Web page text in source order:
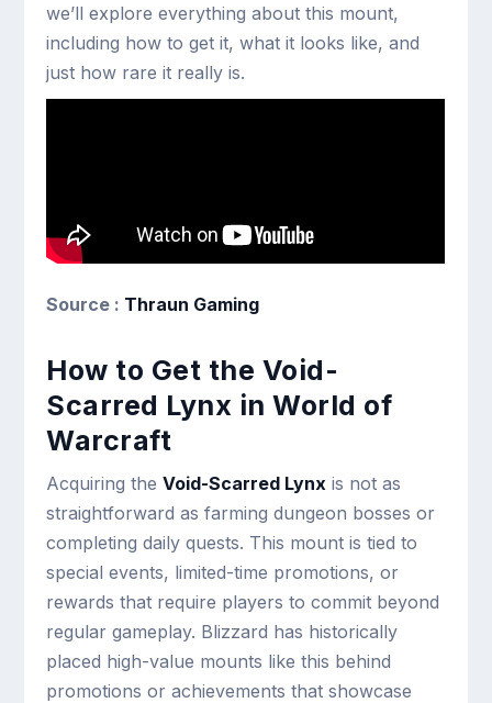
we’ll explore everything about this mount,
including how to get it, what it looks like, and
just how rare it really is.
Source : Thraun Gaming
How to Get the Void-
Scarred Lynx in World of
Warcraft
Acquiring theVoid-Scarred Lynx is not as
straightforward as farming dungeon bosses or
completing daily quests. This mount is tied to
special events, limited-time promotions, or
rewards that require players to commit beyond
regular gameplay. Blizzard has historically
placed high-value mounts like this behind
promotions or achievements that showcase